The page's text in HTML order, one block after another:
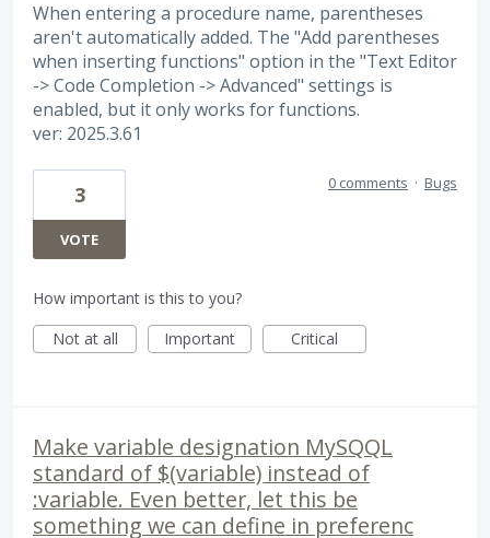
When entering a procedure name, parentheses
aren't automatically added. The "Add parentheses
when inserting functions" option in the "Text Editor
-> Code Completion -> Advanced" settings is
enabled, but it only works for functions.
ver: 2025.3.61
3
VOTE
0 comments · Bugs
How important is this to you?
Not at all
Important Critical
Make variable designation MySQQL
standard of $(variable) instead of
:variable. Even better, let this be
something we can define in preferenc